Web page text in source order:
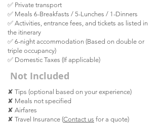
✅ Private transport
✅ Meals 6-Breakfasts / 5-Lunches / 1-Dinners
✅ Activities, entrance fees, and tickets as listed in
the itinerary
✅ 6-night accommodation (Based on double or
triple occupancy)
✅ Domestic Taxes (If applicable)
Not Included
✘ Tips (optional based on your experience)
✘ Meals not specified
✘ Airfares
✘ Travel Insurance (Contact us for a quote)